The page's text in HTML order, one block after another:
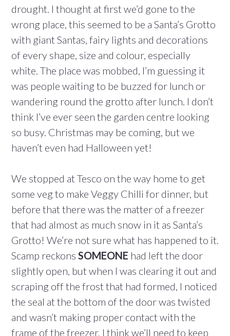
drought. I thought at first we’d gone to the
wrong place, this seemed to be a Santa’s Grotto
with giant Santas, fairy lights and decorations
of every shape, size and colour, especially
white. The place was mobbed, I’m guessing it
was people waiting to be buzzed for lunch or
wandering round the grotto after lunch. I don’t
think I’ve ever seen the garden centre looking
so busy. Christmas may be coming, but we
haven’t even had Halloween yet!
We stopped at Tesco on the way home to get
some veg to make Veggy Chilli for dinner, but
before that there was the matter of a freezer
that had almost as much snow in it as Santa’s
Grotto! We’re not sure what has happened to it.
Scamp reckons SOMEONE had left the door
slightly open, but when I was clearing it out and
scraping off the frost that had formed, I noticed
the seal at the bottom of the door was twisted
and wasn’t making proper contact with the
frame of the freezer. I think we’ll need to keep